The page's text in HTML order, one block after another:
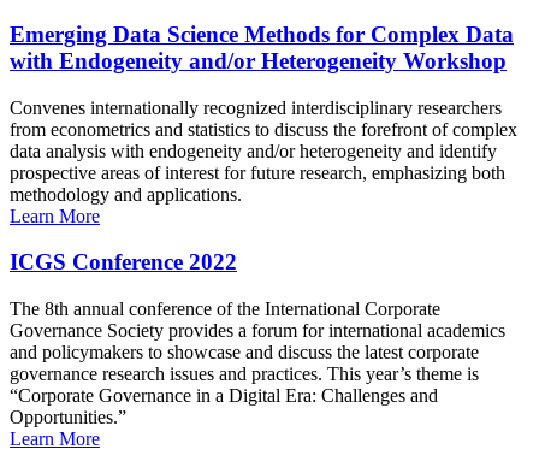
Emerging Data Science Methods for Complex Data
with Endogeneity and/or Heterogeneity Workshop
Convenes internationally recognized interdisciplinary researchers
from econometrics and statistics to discuss the forefront of complex
data analysis with endogeneity and/or heterogeneity and identify
prospective areas of interest for future research, emphasizing both
methodology and applications.
Learn More
ICGS Conference 2022
The 8th annual conference of the International Corporate
Governance Society provides a forum for international academics
and policymakers to showcase and discuss the latest corporate
governance research issues and practices. This year’s theme is
“Corporate Governance in a Digital Era: Challenges and
Opportunities.”
Learn More